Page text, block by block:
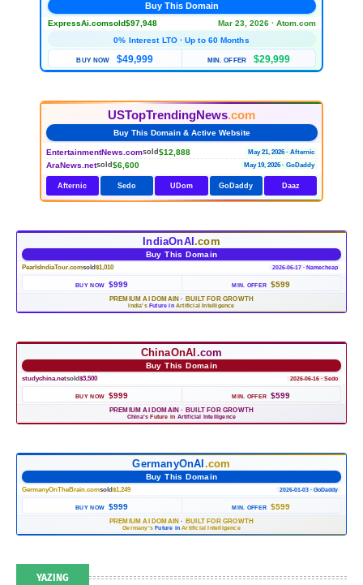
Buy This Domain
ExpressAi.comsold$97,948
Mar 23, 2026 · Atom.com
0% Interest LTO · Up to 60 Months
BUY NOW $49,999 MIN. OFFER $29,999
USTopTrendingNews.com
Buy This Domain & Active Website
EntertainmentNews.comsold $12,888 May 21, 2026 · Afternic
AraNews.netsold $6,600 May 19, 2026 · GoDaddy
Afternic Sedo UDom GoDaddy Daaz
IndiaOnAI.com
Buy This Domain
PearlsIndiaTour.comsold$1,010 2026-06-17 · Namecheap
BUY NOW $999 MIN. OFFER $599
PREMIUM AI DOMAIN · BUILT FOR GROWTH
India'sFuture in Artificial Intelligence
ChinaOnAI.com
Buy This Domain
studychina.netsold$3,500 2026-06-16 · Sedo
BUY NOW $999 MIN. OFFER $599
PREMIUM AI DOMAIN · BUILT FOR GROWTH
China's Future in Artificial Intelligence
GermanyOnAI.com
Buy This Domain
GermanyOnTheBrain.comsold$1,249 2026-01-03 · GoDaddy
BUY NOW $999 MIN. OFFER $599
PREMIUM AI DOMAIN · BUILT FOR GROWTH
Germany's Future inArtificial Intelligence
YAZING